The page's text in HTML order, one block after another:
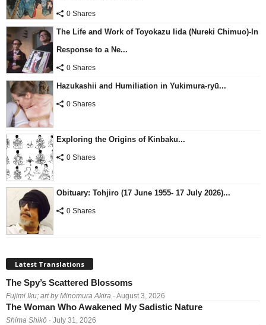
0 Shares
The Life and Work of Toyokazu Iida (Nureki Chimuo)-In
Response to a Ne...
0 Shares
Hazukashii and Humiliation in Yukimura-ryū...
0 Shares
Exploring the Origins of Kinbaku...
0 Shares
Obituary: Tohjiro (17 June 1955- 17 July 2026)...
0 Shares
Latest Translations
The Spy’s Scattered Blossoms
Fujimi Iku; art by Minomura Akira · August 3, 2026
The Woman Who Awakened My Sadistic Nature
Shima Shikō · July 31, 2026